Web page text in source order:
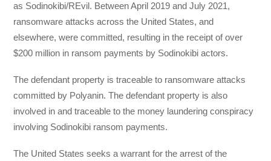
as Sodinokibi/REvil. Between April 2019 and July 2021,
ransomware attacks across the United States, and
elsewhere, were committed, resulting in the receipt of over
$200 million in ransom payments by Sodinokibi actors.
The defendant property is traceable to ransomware attacks
committed by Polyanin. The defendant property is also
involved in and traceable to the money laundering conspiracy
involving Sodinokibi ransom payments.
The United States seeks a warrant for the arrest of the